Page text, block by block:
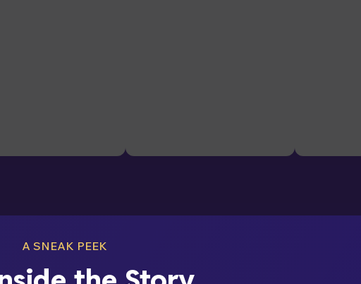
A SNEAK PEEK